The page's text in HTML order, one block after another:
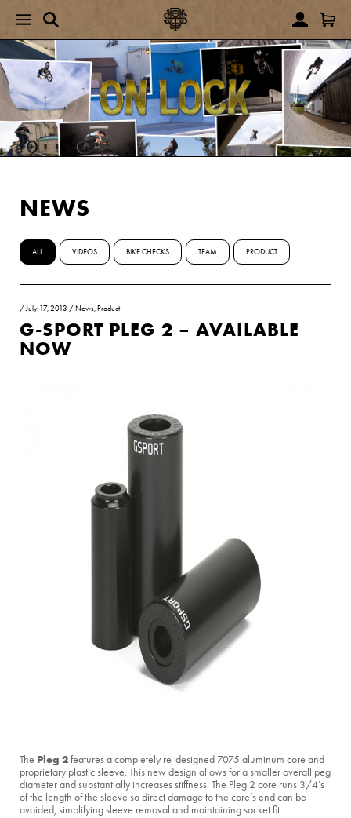
NEWS
ALL VIDEOS BIKE CHECKS TEAM PRODUCT
/July 17, 2013 / News, Product
G-SPORT PLEG 2 – AVAILABLE
NOW
The Pleg 2features a completely re-designed 7075 aluminum core and
proprietary plastic sleeve. This new design allows for a smaller overall peg
diameter and substantially increases stiffness. The Pleg 2 core runs 3/4’s
of the length of the sleeve so direct damage to the core’s end can be
avoided, simplifying sleeve removal and maintaining socket fit.